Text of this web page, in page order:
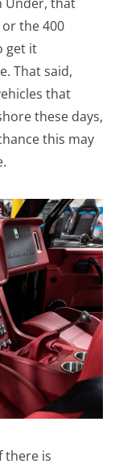
the 400
get it
That said,
that
these days,
this may
there is